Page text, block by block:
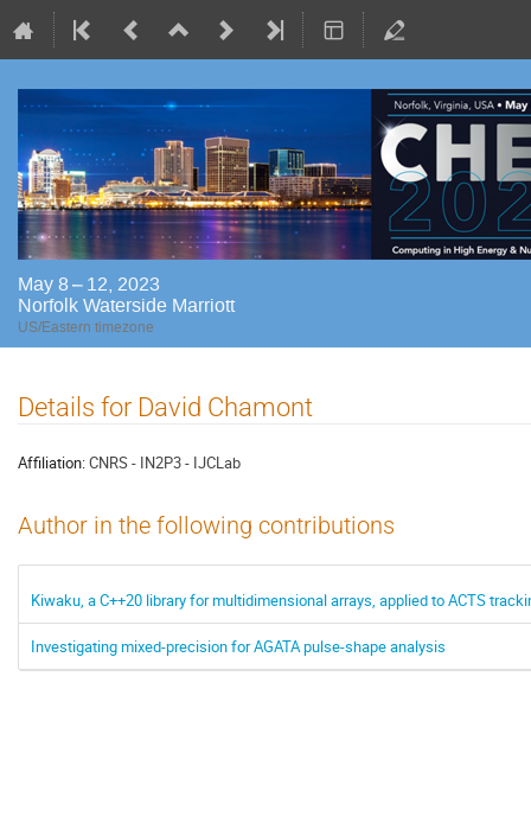
May 8 – 12, 2023
Norfolk Waterside Marriott
US/Eastern timezone
Details for David Chamont
Affiliation:CNRS - IN2P3 - IJCLab
Author in the following contributions
Kiwaku, a C++20 library for multidimensional arrays, applied to ACTS
Investigating mixed-precision for AGATA pulse-shape analysis